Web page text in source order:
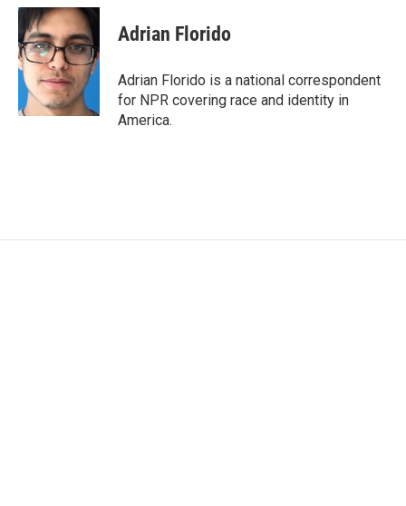
c
e
b
o
o
k
i
t
t
e
r
n
k
e
d
I
n
Adrian Florido
Adrian Florido is a national correspondent
for NPR covering race and identity in
America.